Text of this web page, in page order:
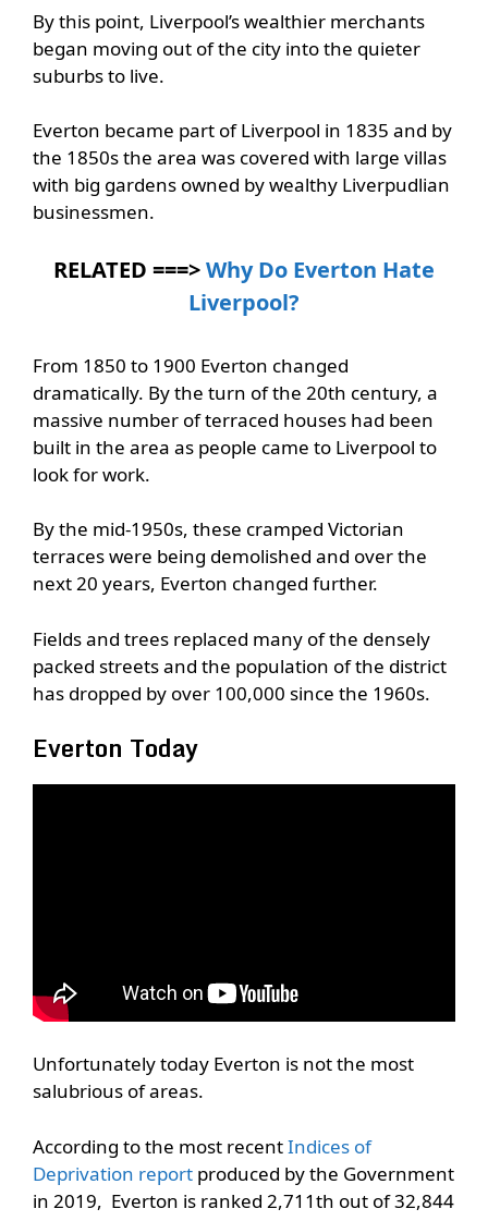
By this point, Liverpool’s wealthier merchants
began moving out of the city into the quieter
suburbs to live.
Everton became part of Liverpool in 1835 and by
the 1850s the area was covered with large villas
with big gardens owned by wealthy Liverpudlian
businessmen.
RELATED ===>Why Do Everton Hate
Liverpool?
From 1850 to 1900 Everton changed
dramatically. By the turn of the 20th century, a
massive number of terraced houses had been
built in the area as people came to Liverpool to
look for work.
By the mid-1950s, these cramped Victorian
terraces were being demolished and over the
next 20 years, Everton changed further.
Fields and trees replaced many of the densely
packed streets and the population of the district
has dropped by over 100,000 since the 1960s.
Everton Today
Unfortunately today Everton is not the most
salubrious of areas.
According to the most recentIndices of
Deprivation report produced by the Government
in 2019, Everton is ranked 2,711th out of 32,844